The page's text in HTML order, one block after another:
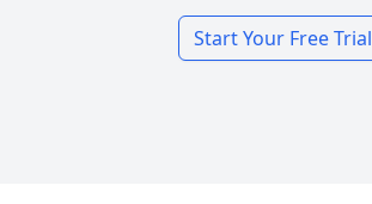
Start Your Free Trial